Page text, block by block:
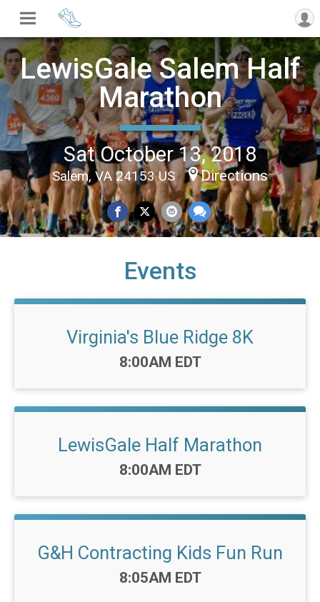
LewisGale Salem Half
Marathon
Sat October 13, 2018
Salem, VA 24153 US Directions
Events
Virginia's Blue Ridge 8K
Time:
8:00AM EDT
LewisGale Half Marathon
Time:
8:00AM EDT
G&H Contracting Kids Fun Run
Time:
8:05AM EDT